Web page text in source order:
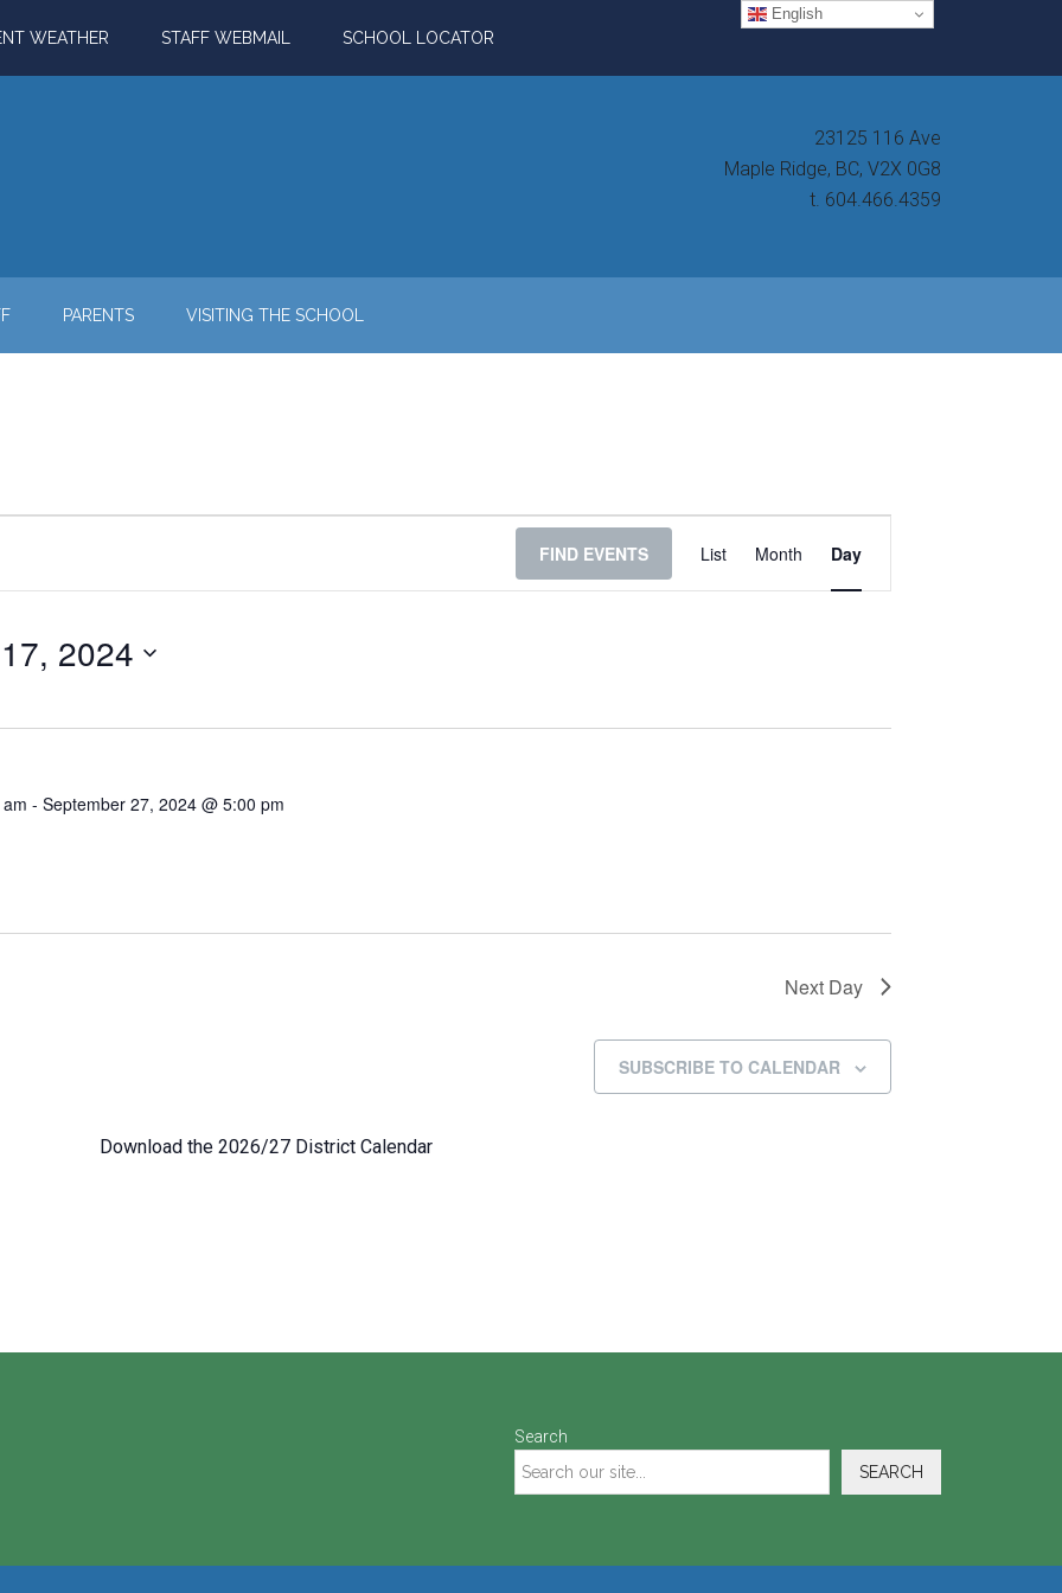
WEATHER STAFF WEBMAIL SCHOOL LOCATOR
23125 116 Ave
Maple Ridge, BC, V2X 0G8
t. 604.466.4359
PARENTS VISITING THE SCHOOL
FIND EVENTS
Views
Navigation
List Month Day
2024
- September 27, 2024 @ 5:00 pm
Next Day
SUBSCRIBE TO CALENDAR
Download the 2026/27 District Calendar
Search
SEARCH
English